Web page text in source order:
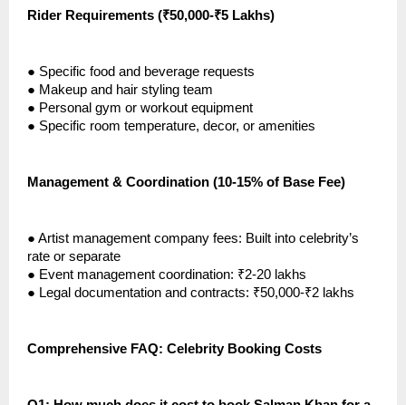
Rider Requirements (₹50,000-₹5 Lakhs)
● Specific food and beverage requests
● Makeup and hair styling team
● Personal gym or workout equipment
● Specific room temperature, decor, or amenities
Management & Coordination (10-15% of Base Fee)
● Artist management company fees: Built into celebrity’s
rate or separate
● Event management coordination: ₹2-20 lakhs
● Legal documentation and contracts: ₹50,000-₹2 lakhs
Comprehensive FAQ: Celebrity Booking Costs